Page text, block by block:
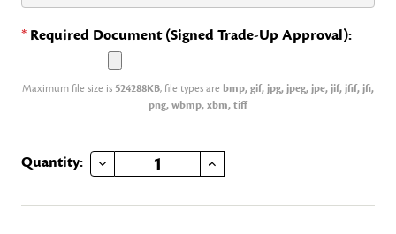
* Required Document (Signed Trade-Up Approval):
Maximum file size is 524288KB, file types are bmp, gif, jpg, jpeg, jpe, jif, jfif, jfi,
png, wbmp, xbm, tiff
Current
Quantity: DECREASE QUANTITY OF NATIONAL PAGE, CONTINENTAL CONGRESS INCREASE QUANTITY OF NATIONAL PAGE, CONTINENTAL CONGRESS